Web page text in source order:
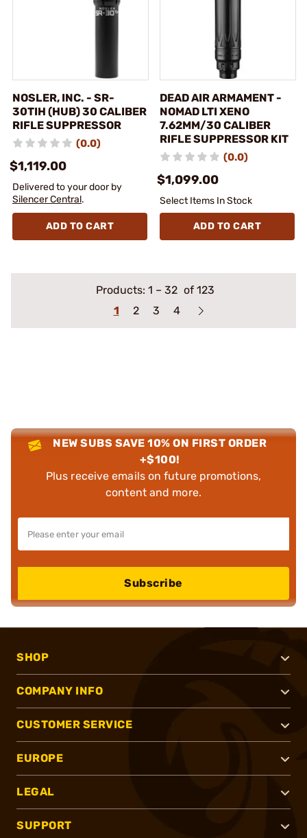
NOSLER, INC. - SR-
30TIH (HUB) 30 CALIBER
RIFLE SUPPRESSOR
(0.0)
$1,119.00
Delivered to your door by
Silencer Central.
ADD TO CART
DEAD AIR ARMAMENT -
NOMAD LTI XENO
7.62MM/30 CALIBER
RIFLE SUPPRESSOR KIT
(0.0)
$1,099.00
Select Items In Stock
ADD TO CART
Products: 1 – 32 of 123
1
2 3 4
NEW SUBS SAVE 10% ON FIRST ORDER
+$100!
Plus receive emails on future promotions,
content and more.
Subscribe
SHOP
COMPANY INFO
CUSTOMER SERVICE
EUROPE
LEGAL
SUPPORT